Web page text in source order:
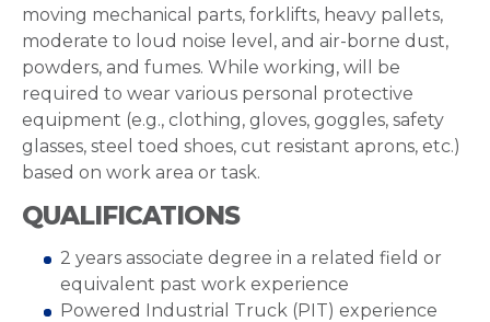
moving mechanical parts, forklifts, heavy pallets,
moderate to loud noise level, and air-borne dust,
powders, and fumes. While working, will be
required to wear various personal protective
equipment (e.g., clothing, gloves, goggles, safety
glasses, steel toed shoes, cut resistant aprons, etc.)
based on work area or task.
QUALIFICATIONS
2 years associate degree in a related field or
equivalent past work experience
Powered Industrial Truck (PIT) experience